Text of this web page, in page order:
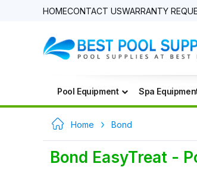
HOMECONTACT USWARRANTY
Pool Equipment Spa
Home Bond
Bond EasyTreat -